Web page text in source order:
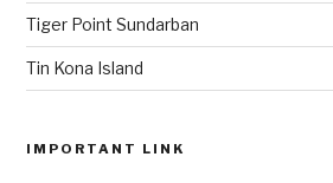
Tiger Point Sundarban
Tin Kona Island
IMPORTANT LINK